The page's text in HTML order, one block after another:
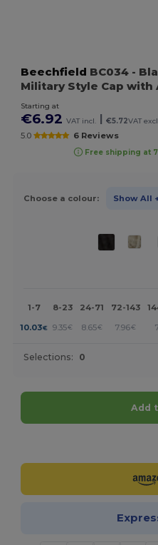
Beechfield BC034 -
Military Style Cap with
Starting at
€6.92 VAT incl. €5.72VAT
5.0 6 Reviews
Free shipping at
Choose a colour: Show All
1-7 8-23 24-71 72-143
10.03€ 9.35€ 8.65€ 7.96€
Selections: 0
Add